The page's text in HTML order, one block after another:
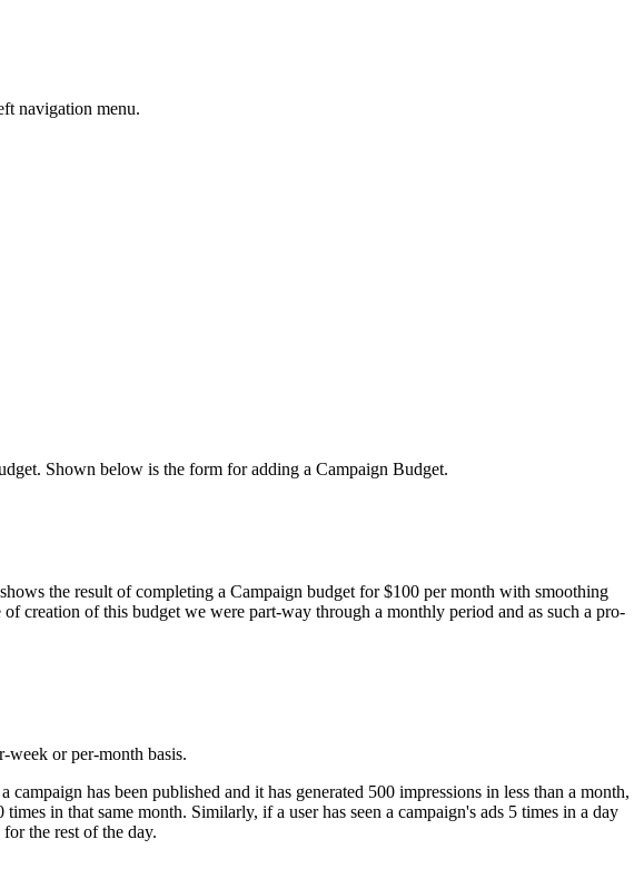
navigation menu.
Shown below is the form for adding a Campaign Budget.
the result of completing a Campaign budget for $100 per month with smoothing
creation of this budget we were part-way through a monthly period and as such a pro-
week or per-month basis.
has been published and it has generated 500 impressions in less than a month,
in that same month. Similarly, if a user has seen a campaign's ads 5 times in a day
the rest of the day.